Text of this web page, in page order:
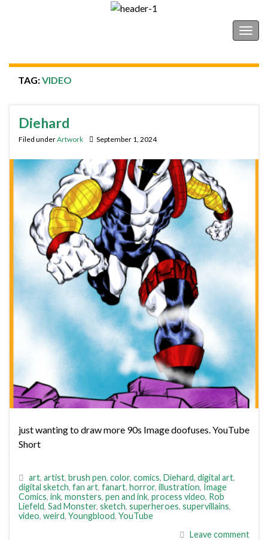
TAG:VIDEO
Diehard
Filed underArtwork September 1, 2024
just wanting to draw more 90s Image doofuses. YouTube
Short
art, artist, brush pen, color, comics, Diehard, digital art,
digital sketch, fan art, fanart, horror, illustration, Image
Comics, ink, monsters, pen and ink, process video, Rob
Liefeld, Sad Monster, sketch, superheroes, supervillains,
video, weird, Youngblood, YouTube
Leave comment